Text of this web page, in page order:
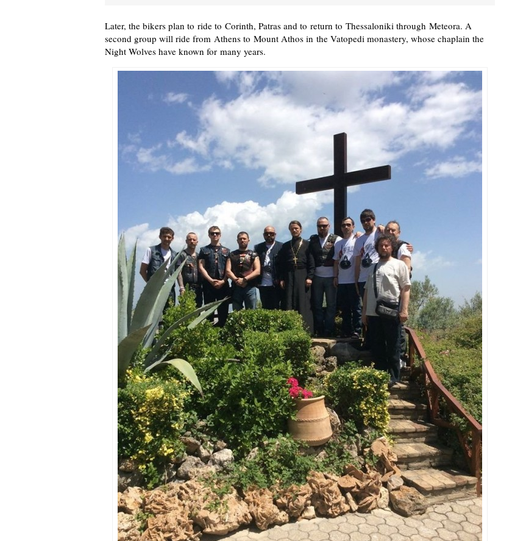
Later, the bikers plan to ride to Corinth, Patras and to return to Thessaloniki through Meteora. A
second group will ride from Athens to Mount Athos in the Vatopedi monastery, whose chaplain the
Night Wolves have known for many years.